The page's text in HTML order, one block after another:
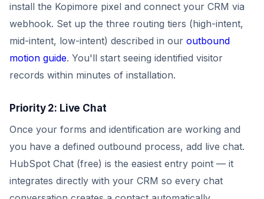
install the Kopimore pixel and connect your CRM via
webhook. Set up the three routing tiers (high-intent,
mid-intent, low-intent) described in our outbound
motion guide. You'll start seeing identified visitor
records within minutes of installation.
Priority 2: Live Chat
Once your forms and identification are working and
you have a defined outbound process, add live chat.
HubSpot Chat (free) is the easiest entry point — it
integrates directly with your CRM so every chat